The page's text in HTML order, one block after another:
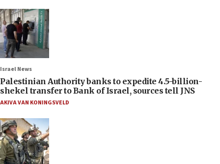
Israel News
Palestinian Authority banks to expedite 4.5-billion-
shekel transfer to Bank of Israel, sources tell JNS
AKIVA VAN KONINGSVELD